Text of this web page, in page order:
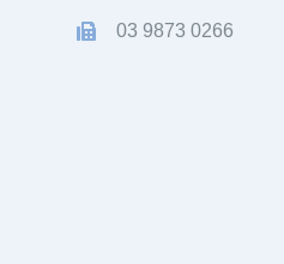
03 9873 0266